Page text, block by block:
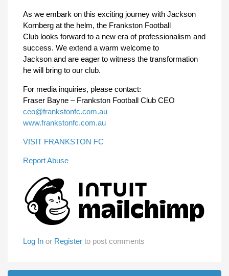
As we embark on this exciting journey with Jackson
Kornberg at the helm, the Frankston Football
Club looks forward to a new era of professionalism and
success. We extend a warm welcome to
Jackson and are eager to witness the transformation
he will bring to our club.
For media inquiries, please contact:
Fraser Bayne – Frankston Football Club CEO
ceo@frankstonfc.com.au
www.frankstonfc.com.au
VISIT FRANKSTON FC
Report Abuse
Log In or Register to post comments